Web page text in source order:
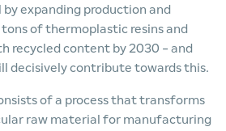
expanding production and
of thermoplastic resins and
recycled content by 2030 - and
decisively contribute towards this.
of a process that transforms
raw material for manufacturing